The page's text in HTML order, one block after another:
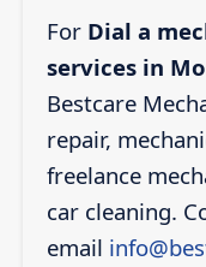
For Dial a
services in
Bestcare
repair,
freelance
car cleaning.
email